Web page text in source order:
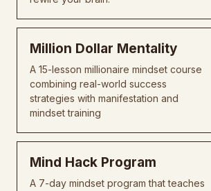
Million Dollar Mentality
A 15-lesson millionaire mindset course
combining real-world success
strategies with manifestation and
mindset training
Mind Hack Program
A 7-day mindset program that teaches